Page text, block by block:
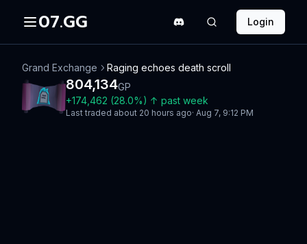
07.GG Login
Grand Exchange Raging echoes death scroll
804,134GP
+174,462 (28.0%) ↑ past week
Last traded about 20 hours ago· Aug 7, 9:12 PM